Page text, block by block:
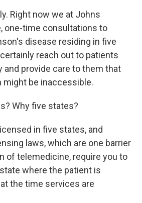
Right now we at Johns
one-time consultations to
disease residing in five
reach out to patients
and provide care to them that
might be inaccessible.
Why five states?
in five states, and
laws, which are one barrier
of telemedicine, require you to
where the patient is
the time services are